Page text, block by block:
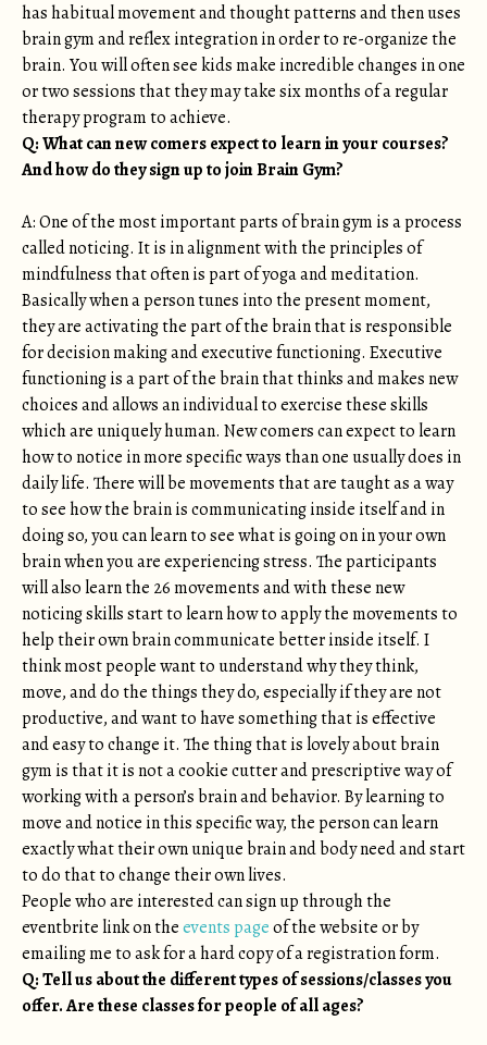
has habitual movement and thought patterns and then uses
brain gym and reflex integration in order to re-organize the
brain. You will often see kids make incredible changes in one
or two sessions that they may take six months of a regular
therapy program to achieve.
Q: What can new comers expect to learn in your courses?
And how do they sign up to join Brain Gym?
A: One of the most important parts of brain gym is a process
called noticing. It is in alignment with the principles of
mindfulness that often is part of yoga and meditation.
Basically when a person tunes into the present moment,
they are activating the part of the brain that is responsible
for decision making and executive functioning. Executive
functioning is a part of the brain that thinks and makes new
choices and allows an individual to exercise these skills
which are uniquely human. New comers can expect to learn
how to notice in more specific ways than one usually does in
daily life. There will be movements that are taught as a way
to see how the brain is communicating inside itself and in
doing so, you can learn to see what is going on in your own
brain when you are experiencing stress. The participants
will also learn the 26 movements and with these new
noticing skills start to learn how to apply the movements to
help their own brain communicate better inside itself. I
think most people want to understand why they think,
move, and do the things they do, especially if they are not
productive, and want to have something that is effective
and easy to change it. The thing that is lovely about brain
gym is that it is not a cookie cutter and prescriptive way of
working with a person’s brain and behavior. By learning to
move and notice in this specific way, the person can learn
exactly what their own unique brain and body need and start
to do that to change their own lives.
People who are interested can sign up through the
eventbrite link on theevents pageof the website or by
emailing me to ask for a hard copy of a registration form.
Q: Tell us about the different types of sessions/classes you
offer. Are these classes for people of all ages?